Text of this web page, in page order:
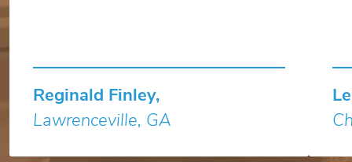
Reginald Finley,
Lawrenceville, GA